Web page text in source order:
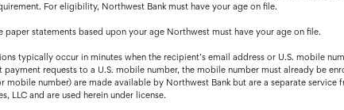
For eligibility, Northwest Bank must have your age on file.
paper statements based upon your age Northwest must have your age on file.
typically occur in minutes when the recipient’s email address or U.S. mobile
payment requests to a U.S. mobile number, the mobile number must already be
mobile number) are made available by Northwest Bank but are a separate
LLC and are used herein under license.